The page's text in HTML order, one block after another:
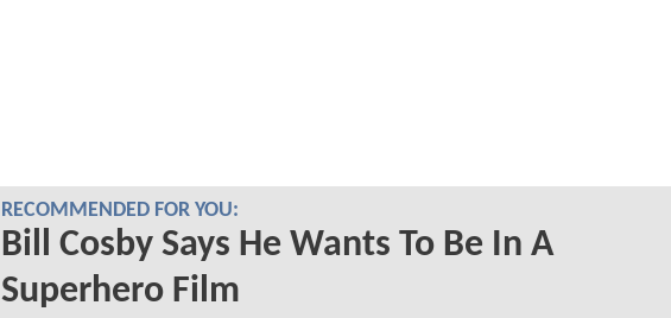
RECOMMENDED FOR YOU:
Bill Cosby Says He Wants To Be In A
Superhero Film